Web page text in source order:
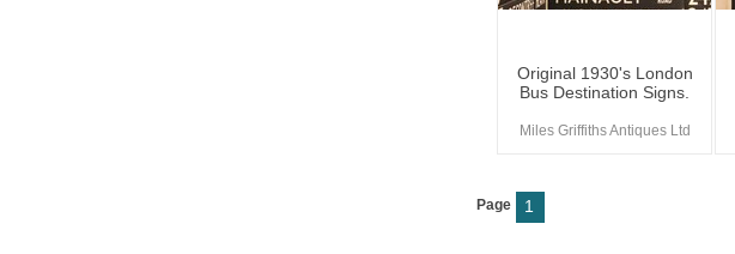
Original 1930's London
Bus Destination Signs.
Miles Griffiths Antiques Ltd
Page 1